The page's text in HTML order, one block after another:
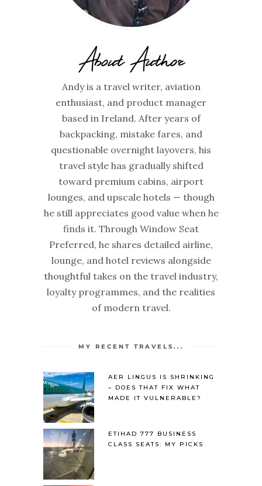
About Author
Andy is a travel writer, aviation
enthusiast, and product manager
based in Ireland. After years of
backpacking, mistake fares, and
questionable overnight layovers, his
travel style has gradually shifted
toward premium cabins, airport
lounges, and upscale hotels — though
he still appreciates good value when he
finds it. Through Window Seat
Preferred, he shares detailed airline,
lounge, and hotel reviews alongside
thoughtful takes on the travel industry,
loyalty programmes, and the realities
of modern travel.
MY RECENT TRAVELS...
AER LINGUS IS SHRINKING
– DOES THAT FIX WHAT
MADE IT VULNERABLE?
ETIHAD 777 BUSINESS
CLASS SEATS: MY PICKS